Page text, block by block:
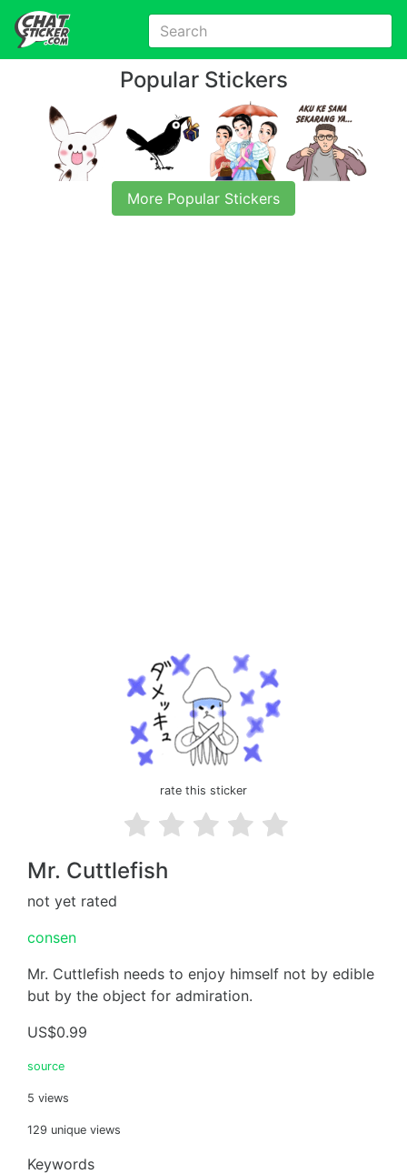
Popular Stickers
More Popular Stickers
rate this sticker
Mr. Cuttlefish
not yet rated
consen
Mr. Cuttlefish needs to enjoy himself not by edible
but by the object for admiration.
US$0.99
source
5 views
129 unique views
Keywords